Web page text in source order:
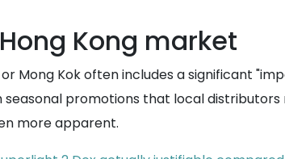
Kong market
Mong Kok often includes a significant
seasonal promotions that local
more apparent.